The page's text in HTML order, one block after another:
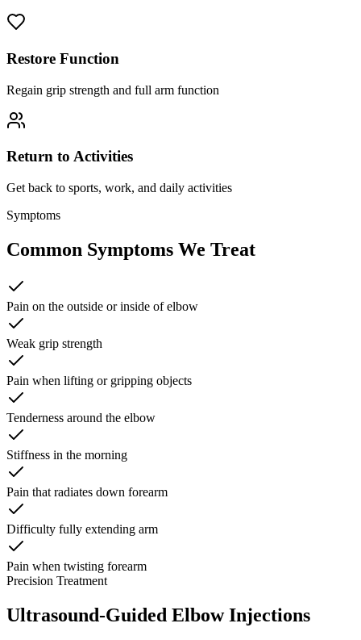
Restore Function
Regain grip strength and full arm function
Return to Activities
Get back to sports, work, and daily activities
Symptoms
Common Symptoms We Treat
Pain on the outside or inside of elbow
Weak grip strength
Pain when lifting or gripping objects
Tenderness around the elbow
Stiffness in the morning
Pain that radiates down forearm
Difficulty fully extending arm
Pain when twisting forearm
Precision Treatment
Ultrasound-Guided Elbow Injections